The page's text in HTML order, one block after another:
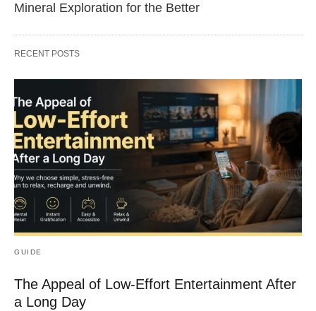
Mineral Exploration for the Better
RECENT POSTS
GUIDE
The Appeal of Low-Effort Entertainment After
a Long Day